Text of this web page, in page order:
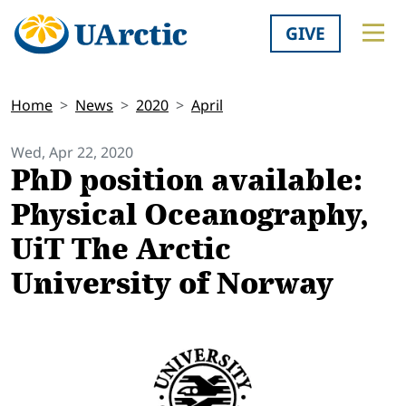
GIVE
Home News 2020 April
Wed, Apr 22, 2020
PhD position available:
Physical Oceanography,
UiT The Arctic
University of Norway